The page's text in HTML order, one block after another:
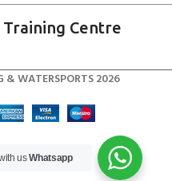
Training Centre
WATERSPORTS 2026
usWhatsapp